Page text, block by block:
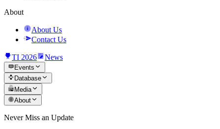
About
About Us
Contact Us
TI 2026 News
Events
Database
Media
About
Never Miss an Update